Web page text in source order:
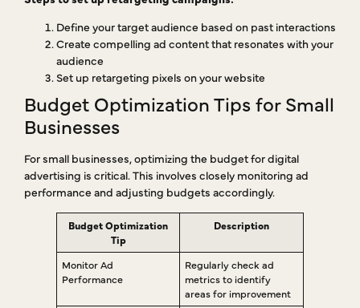
Define your target audience based on past interactions
Create compelling ad content that resonates with your
audience
Set up retargeting pixels on your website
Budget Optimization Tips for Small
Businesses
For small businesses, optimizing the budget for digital
advertising is critical. This involves closely monitoring ad
performance and adjusting budgets accordingly.
Budget Optimization
Tip
Description
Monitor Ad
Performance
Regularly check ad
metrics to identify
areas for improvement